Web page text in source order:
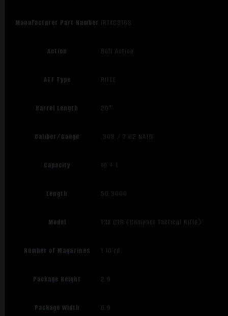
Manufacturer Part Number JRTXC316S
Action Bolt Action
ATF Type RIFLE
Barrel Length 20"
Caliber/Gauge .308 / 7.62 NATO
Capacity 10 + 1
Length 50.3000
Model T3x CTR (Compact Tactical Rifle)
Number of Magazines 1 10 rd.
Package Height 2.9
Package Width 6.9